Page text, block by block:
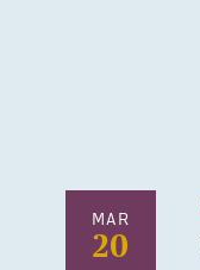
MAR
20